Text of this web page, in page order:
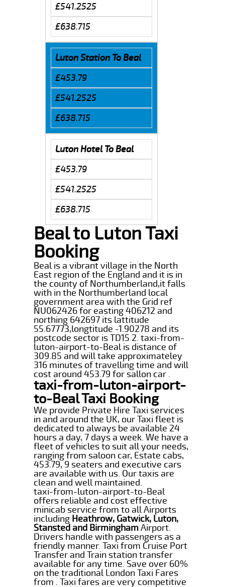
£541.2525
£638.715
Luton Station To Beal
£453.79
£541.2525
£638.715
Luton Hotel To Beal
£453.79
£541.2525
£638.715
Beal to Luton Taxi
Booking
Beal is a vibrant village in the North
East region of the England and it is in
the county of Northumberland,it falls
with in the Northumberland local
government area with the Grid ref
NU062426 for easting 406212 and
northing 642697 its lattitude
55.67773,longtitude -1.90278 and its
postcode sector is TD15 2. taxi-from-
luton-airport-to-Beal is distance of
309.85 and will take approximateley
316 minutes of travelling time and will
cost around 453.79 for sallon car .
taxi-from-luton-airport-
to-Beal Taxi Booking
We provide Private Hire Taxi services
in and around the UK, our Taxi fleet is
dedicated to always be available 24
hours a day, 7 days a week. We have a
fleet of vehicles to suit all your needs,
ranging from saloon car, Estate cabs,
453.79, 9 seaters and executive cars
are available with us. Our taxis are
clean and well maintained.
taxi-from-luton-airport-to-Beal
offers reliable and cost effective
minicab service from to all Airports
including Heathrow, Gatwick, Luton,
Stansted and BirminghamAirport.
Drivers handle with passengers as a
friendly manner. Taxi from Cruise Port
Transfer and Train station transfer
available for any time. Save over 60%
on the traditional London Taxi Fares
from . Taxi fares are very competitive